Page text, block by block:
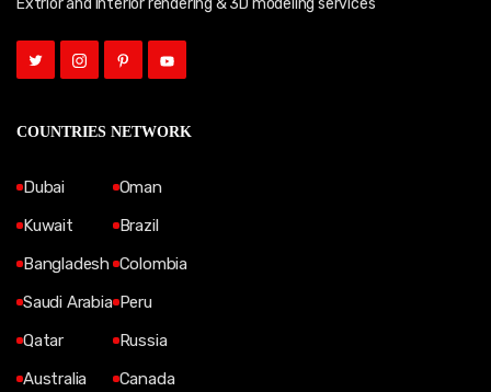
Extrior and Interior rendering & 3D modeling services
COUNTRIES NETWORK
Dubai
Kuwait
Bangladesh
Saudi Arabia
Qatar
Australia
Oman
Brazil
Colombia
Peru
Russia
Canada